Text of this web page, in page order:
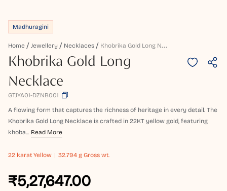
Madhuragini
Home Jewellery Necklaces K
Hobrika Gold Long Necklace
Khobrika Gold Long
Necklace
GTJYA01-DZNB001
A flowing form that captures the richness of heritage in every detail. The
Khobrika Gold Long Necklace is crafted in 22KT yellow gold, featuring
khoba... Read More
22 karat Yellow 32.794 g Gross wt.
₹5,27,647.00